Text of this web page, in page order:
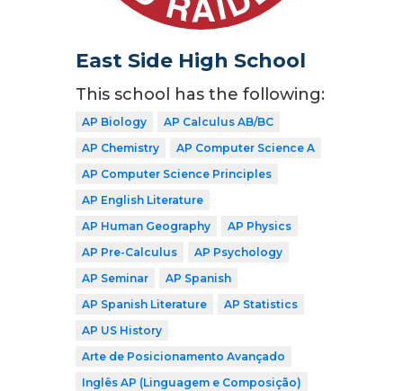
East Side High School
This school has the following:
AP Biology
AP Calculus AB/BC
AP Chemistry
AP Computer Science A
AP Computer Science Principles
AP English Literature
AP Human Geography
AP Physics
AP Pre-Calculus
AP Psychology
AP Seminar
AP Spanish
AP Spanish Literature
AP Statistics
AP US History
Arte de Posicionamento Avançado
Inglês AP (Linguagem e Composição)